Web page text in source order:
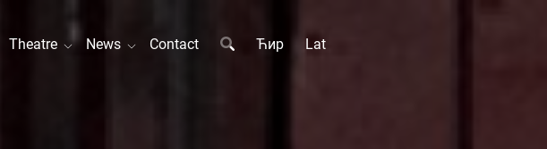
Theatre News Contact Ћир Lat